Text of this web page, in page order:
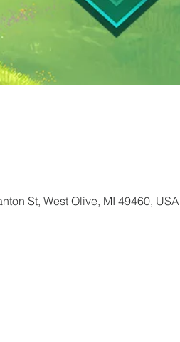
St, West Olive, MI 49460, USA